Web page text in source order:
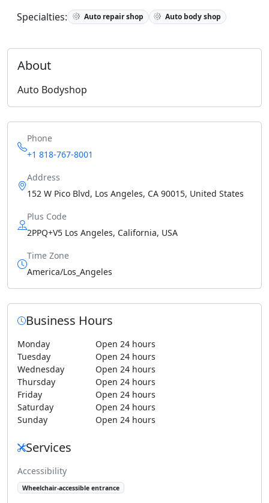
Specialties: Auto repair shop Auto body shop
About
Auto Bodyshop
Phone
+1 818-767-8001
Address
152 W Pico Blvd, Los Angeles, CA 90015, United States
Plus Code
2PPQ+V5 Los Angeles, California, USA
Time Zone
America/Los_Angeles
Business Hours
Monday
Open 24 hours
Tuesday
Open 24 hours
Wednesday
Open 24 hours
Thursday
Open 24 hours
Friday
Open 24 hours
Saturday
Open 24 hours
Sunday
Open 24 hours
Services
Accessibility
Wheelchair-accessible entrance